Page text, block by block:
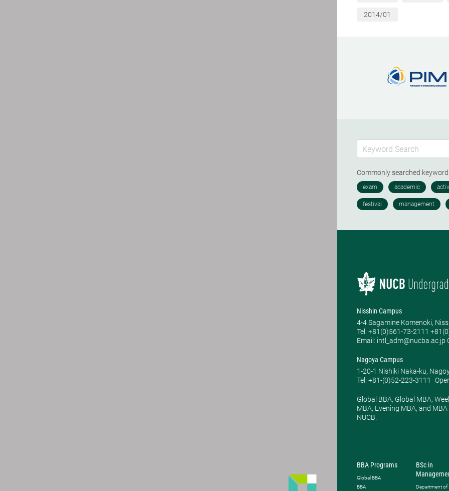
2014/01
Commonly searched
Nisshin Campus
4-4 Sagamine Komenoki,
Tel: ​+81(0)561-73-2111
Email: intl_adm@nucba.ac.jp
Nagoya Campus
1-20-1 Nishiki Naka-ku,
Tel: +81-(0)52-223-3111
Global BBA, Global MBA,
MBA, Evening MBA, and
NUCB.
BBA Programs
Global BBA
BBA
BSc in
Department of